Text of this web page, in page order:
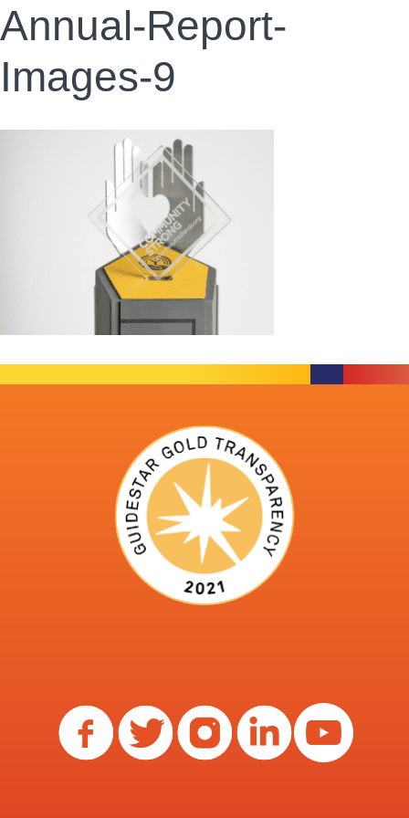
Annual-Report-
Images-9